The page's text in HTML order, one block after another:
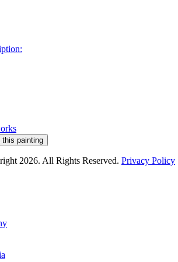
painting
2026. All Rights Reserved. Privacy Policy